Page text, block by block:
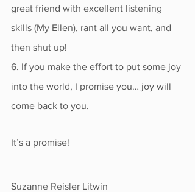
great friend with excellent listening
skills (My Ellen), rant all you want, and
then shut up!
6. If you make the effort to put some joy
into the world, I promise you… joy will
come back to you.
It’s a promise!
Suzanne Reisler Litwin